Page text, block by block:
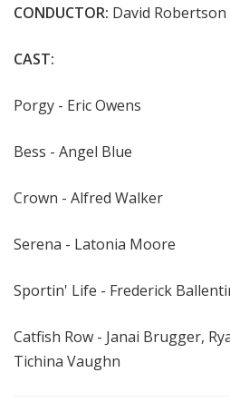
CONDUCTOR: David Robertson
CAST:
Porgy - Eric Owens
Bess - Angel Blue
Crown - Alfred Walker
Serena - Latonia Moore
Sportin' Life - Frederick
Catfish Row - Janai Brugger,
Tichina Vaughn